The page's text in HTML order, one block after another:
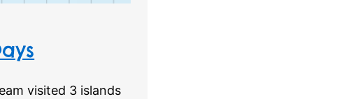
visited 3 islands